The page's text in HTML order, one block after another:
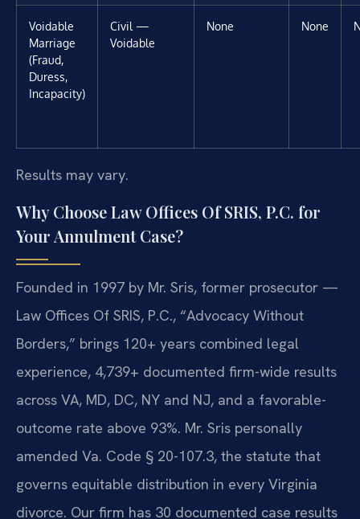
Voidable
Marriage
(Fraud,
Duress,
Incapacity)
Civil —
Voidable
None None
Results may vary.
Why Choose Law Offices Of SRIS, P.C. for
Your Annulment Case?
Founded in 1997 by Mr. Sris, former prosecutor —
Law Offices Of SRIS, P.C., “Advocacy Without
Borders,” brings 120+ years combined legal
experience, 4,739+ documented firm-wide results
across VA, MD, DC, NY and NJ, and a favorable-
outcome rate above 93%. Mr. Sris personally
amended Va. Code § 20-107.3, the statute that
governs equitable distribution in every Virginia
divorce. Our firm has 30 documented case results